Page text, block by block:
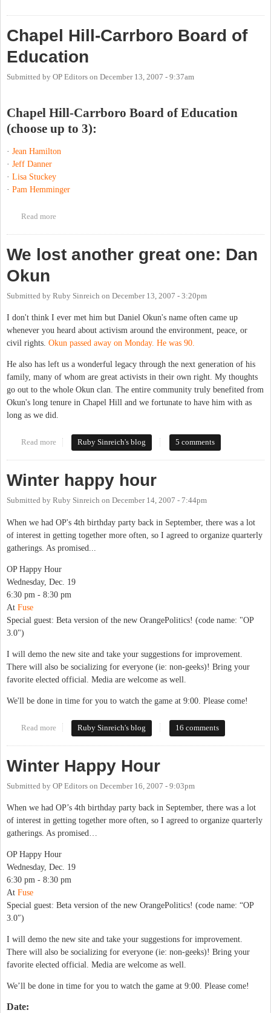
Chapel Hill-Carrboro Board of
Education
Submitted by OP Editors on December 13, 2007 - 9:37am
Chapel Hill-Carrboro Board of Education
(choose up to 3):
· Jean Hamilton
· Jeff Danner
· Lisa Stuckey
· Pam Hemminger
Read more
We lost another great one: Dan
Okun
Submitted by Ruby Sinreich on December 13, 2007 - 3:20pm
I don't think I ever met him but Daniel Okun's name often came up
whenever you heard about activism around the environment, peace, or
civil rights. Okun passed away on Monday. He was 90.
He also has left us a wonderful legacy through the next generation of his
family, many of whom are great activists in their own right. My thoughts
go out to the whole Okun clan. The entire community truly benefited from
Okun's long tenure in Chapel Hill and we fortunate to have him with as
long as we did.
Read more about We lost another great one: Dan Okun
Ruby Sinreich's blog 5 comments
Winter happy hour
Submitted by Ruby Sinreich on December 14, 2007 - 7:44pm
When we had OP's 4th birthday party back in September, there was a lot
of interest in getting together more often, so I agreed to organize quarterly
gatherings. As promised...
OP Happy Hour
Wednesday, Dec. 19
6:30 pm - 8:30 pm
At Fuse
Special guest: Beta version of the new OrangePolitics! (code name: "OP
3.0")
I will demo the new site and take your suggestions for improvement.
There will also be socializing for everyone (ie: non-geeks)! Bring your
favorite elected official. Media are welcome as well.
We'll be done in time for you to watch the game at 9:00. Please come!
Read more about Winter happy hour
Ruby Sinreich's blog 16 comments
Winter Happy Hour
Submitted by OP Editors on December 16, 2007 - 9:03pm
When we had OP’s 4th birthday party back in September, there was a lot
of interest in getting together more often, so I agreed to organize quarterly
gatherings. As promised…
OP Happy Hour
Wednesday, Dec. 19
6:30 pm - 8:30 pm
At Fuse
Special guest: Beta version of the new OrangePolitics! (code name: “OP
3.0″)
I will demo the new site and take your suggestions for improvement.
There will also be socializing for everyone (ie: non-geeks)! Bring your
favorite elected official. Media are welcome as well.
We’ll be done in time for you to watch the game at 9:00. Please come!
Date: